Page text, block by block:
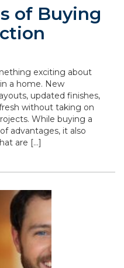
of Buying
exciting about
a home. New
updated finishes,
without taking on
While buying a
advantages, it also
are […]